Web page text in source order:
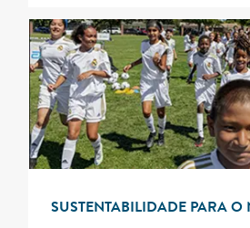
SUSTENTABILIDADE PARA O